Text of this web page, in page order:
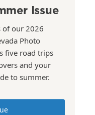
Issue
of our 2026
Photo
five road trips
and your
to summer.